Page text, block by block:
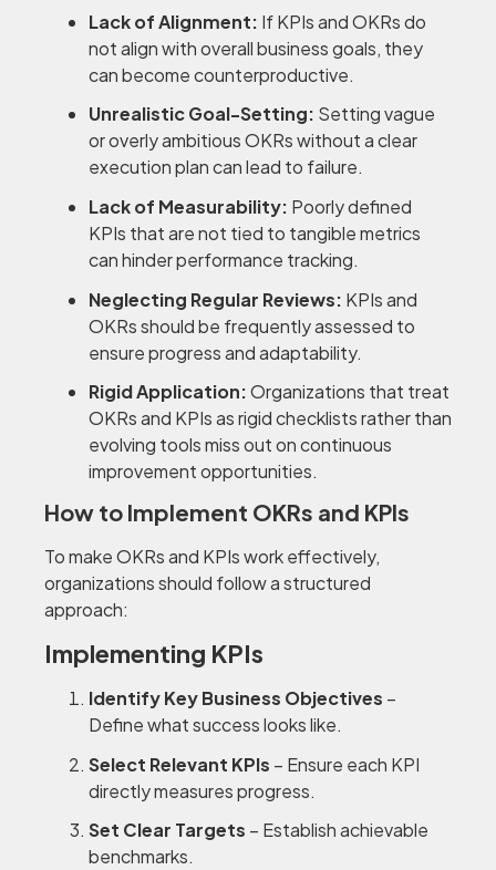
Lack of Alignment: If KPIs and OKRs do
not align with overall business goals, they
can become counterproductive.
Unrealistic Goal-Setting: Setting vague
or overly ambitious OKRs without a clear
execution plan can lead to failure.
Lack of Measurability: Poorly defined
KPIs that are not tied to tangible metrics
can hinder performance tracking.
Neglecting Regular Reviews: KPIs and
OKRs should be frequently assessed to
ensure progress and adaptability.
Rigid Application:Organizations that treat
OKRs and KPIs as rigid checklists rather than
evolving tools miss out on continuous
improvement opportunities.
How to Implement OKRs and KPIs
To make OKRs and KPIs work effectively,
organizations should follow a structured
approach:
Implementing KPIs
Identify Key Business Objectives –
Define what success looks like.
Select Relevant KPIs – Ensure each KPI
directly measures progress.
Set Clear Targets – Establish achievable
benchmarks.